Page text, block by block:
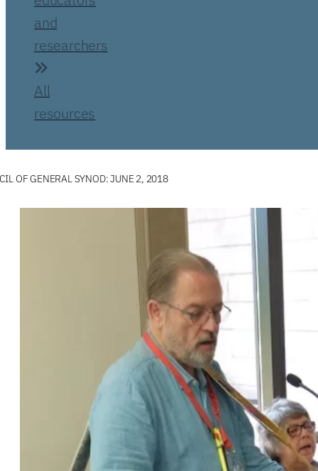
and
researchers
All
resources
OF GENERAL SYNOD: JUNE 2, 2018